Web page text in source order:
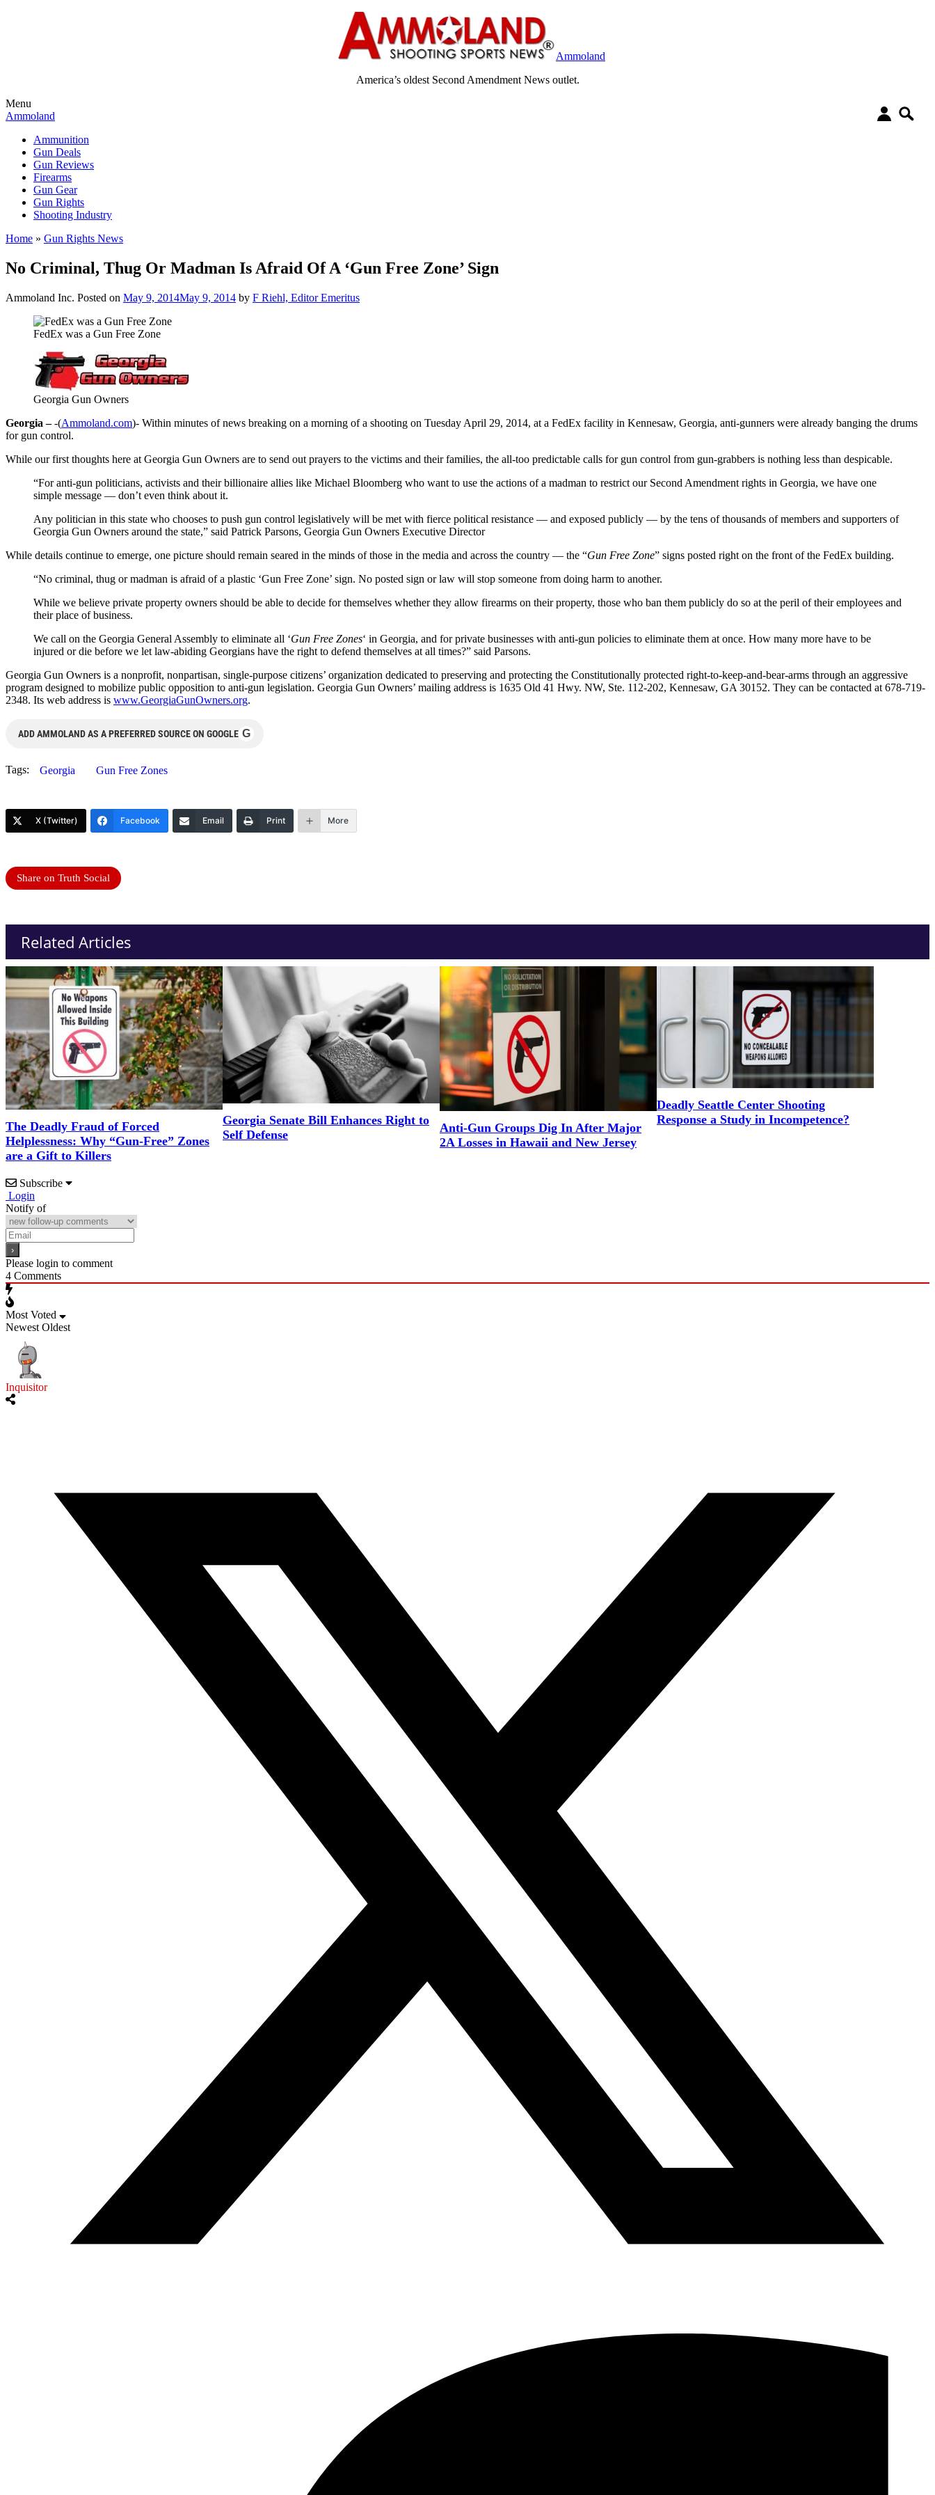
Ammoland
America’s oldest Second Amendment News outlet.
Menu
Ammoland
Ammunition
Gun Deals
Gun Reviews
Firearms
Gun Gear
Gun Rights
Shooting Industry
Home » Gun Rights News
No Criminal, Thug Or Madman Is Afraid Of A ‘Gun Free Zone’ Sign
Ammoland Inc. Posted on May 9, 2014May 9, 2014 by F Riehl, Editor Emeritus
FedEx was a Gun Free Zone
Georgia Gun Owners
Georgia –-(Ammoland.com)- Within minutes of news breaking on a morning of a shooting on Tuesday April 29, 2014, at a FedEx facility in Kennesaw, Georgia, anti-gunners were already banging the drums
for gun control.
While our first thoughts here at Georgia Gun Owners are to send out prayers to the victims and their families, the all-too predictable calls for gun control from gun-grabbers is nothing less than despicable.
“For anti-gun politicians, activists and their billionaire allies like Michael Bloomberg who want to use the actions of a madman to restrict our Second Amendment rights in Georgia, we have one
simple message — don’t even think about it.
Any politician in this state who chooses to push gun control legislatively will be met with fierce political resistance — and exposed publicly — by the tens of thousands of members and supporters of
Georgia Gun Owners around the state,” said Patrick Parsons, Georgia Gun Owners Executive Director
While details continue to emerge, one picture should remain seared in the minds of those in the media and across the country — the “Gun Free Zone” signs posted right on the front of the FedEx building.
“No criminal, thug or madman is afraid of a plastic ‘Gun Free Zone’ sign. No posted sign or law will stop someone from doing harm to another.
While we believe private property owners should be able to decide for themselves whether they allow firearms on their property, those who ban them publicly do so at the peril of their employees and
their place of business.
We call on the Georgia General Assembly to eliminate all ‘Gun Free Zones‘ in Georgia, and for private businesses with anti-gun policies to eliminate them at once. How many more have to be
injured or die before we let law-abiding Georgians have the right to defend themselves at all times?” said Parsons.
Georgia Gun Owners is a nonprofit, nonpartisan, single-purpose citizens’ organization dedicated to preserving and protecting the Constitutionally protected right-to-keep-and-bear-arms through an aggressive
program designed to mobilize public opposition to anti-gun legislation. Georgia Gun Owners’ mailing address is 1635 Old 41 Hwy. NW, Ste. 112-202, Kennesaw, GA 30152. They can be contacted at 678-719-
2348. Its web address is www.GeorgiaGunOwners.org.
ADD AMMOLAND AS A PREFERRED SOURCE ON GOOGLE G
Tags: Georgia Gun Free Zones
X (Twitter) Facebook Email Print More
Share on Truth Social
Related Articles
The Deadly Fraud of Forced
Helplessness: Why “Gun-Free” Zones
are a Gift to Killers
Georgia Senate Bill Enhances Right to
Self Defense
Anti-Gun Groups Dig In After Major
2A Losses in Hawaii and New Jersey
Deadly Seattle Center Shooting
Response a Study in Incompetence?
Subscribe
Login
Notify of
Please login to comment
4 Comments
Most Voted
Newest Oldest
Inquisitor